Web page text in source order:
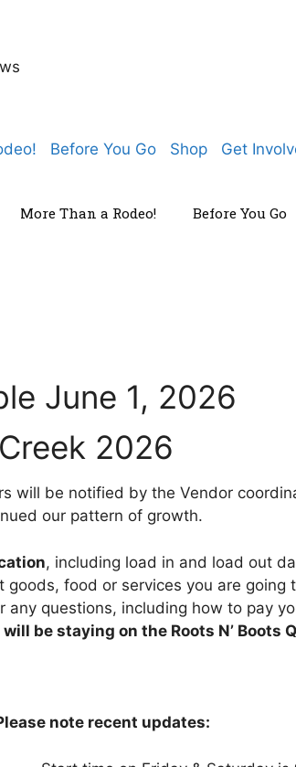
Before You Go Shop Get
More Than a Rodeo! Before You Go
June 1, 2026
2026
will be notified by the Vendor
our pattern of growth.
, including load in and load out
food or services you are going
questions, including how to pay
will be staying on the Roots N’ Boots
note recent updates: